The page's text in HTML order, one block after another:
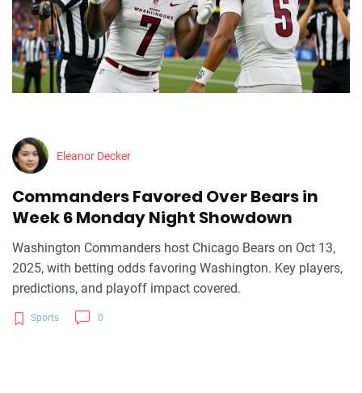
Eleanor Decker
Commanders Favored Over Bears in
Week 6 Monday Night Showdown
Washington Commanders host Chicago Bears on Oct 13,
2025, with betting odds favoring Washington. Key players,
predictions, and playoff impact covered.
Sports 0